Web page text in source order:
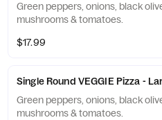
Green peppers, onions, black
mushrooms & tomatoes.
$17.99
Single Round VEGGIE Pizza -
Green peppers, onions, black
mushrooms & tomatoes.